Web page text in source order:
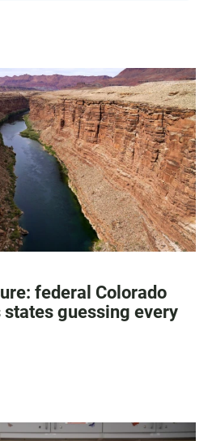
federal Colorado
states guessing every